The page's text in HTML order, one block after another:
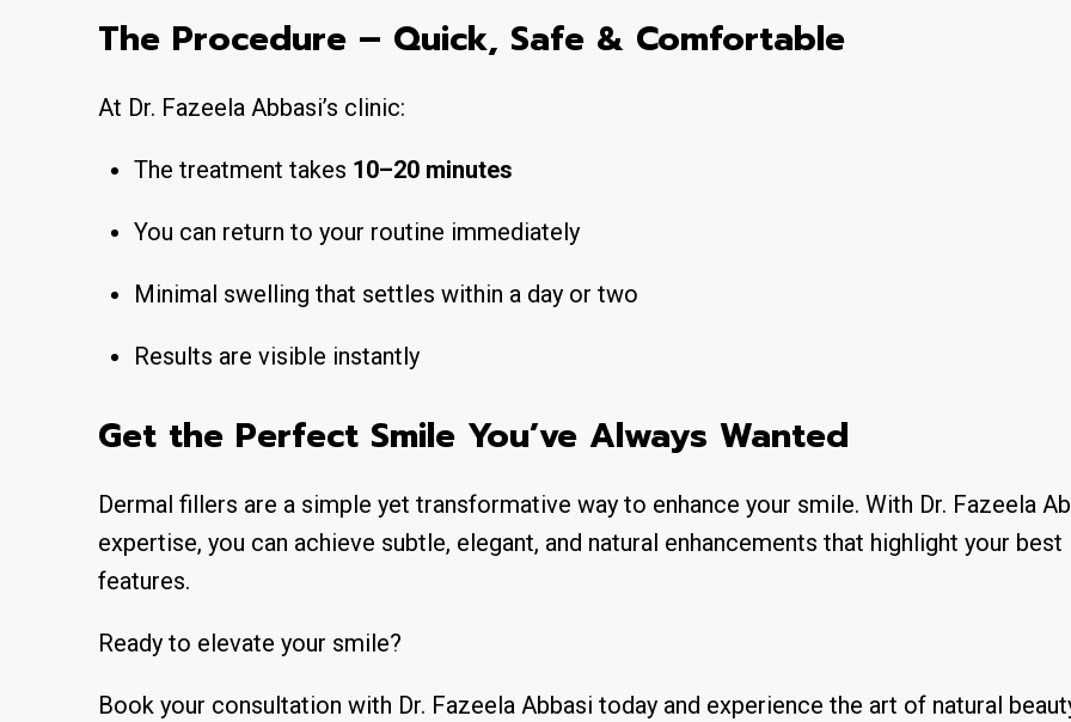
The Procedure – Quick, Safe & Comfortable
At Dr. Fazeela Abbasi’s clinic:
The treatment takes 10–20 minutes
You can return to your routine immediately
Minimal swelling that settles within a day or two
Results are visible instantly
Get the Perfect Smile You’ve Always Wanted
Dermal fillers are a simple yet transformative way to enhance your smile. With Dr. Fazeela
expertise, you can achieve subtle, elegant, and natural enhancements that highlight your best
features.
Ready to elevate your smile?
Book your consultation with Dr. Fazeela Abbasi today and experience the art of natural